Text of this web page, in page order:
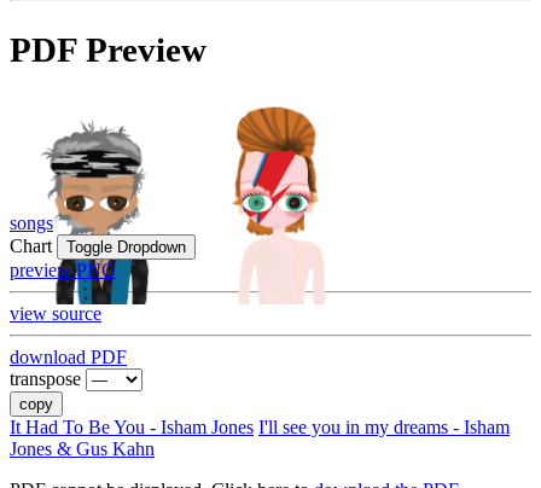
PDF Preview
songs
Chart
Toggle Dropdown
preview PNG
view source
download PDF
transpose
copy
It Had To Be You - Isham Jones I'll see you in my dreams - Isham
Jones & Gus Kahn